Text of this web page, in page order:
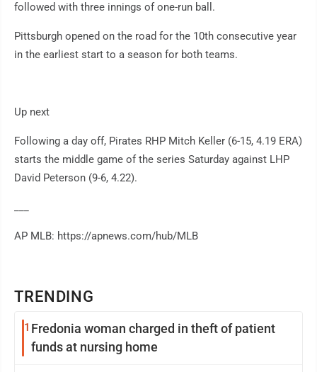
TRENDING
1 Fredonia woman charged in theft of patient
funds at nursing home
followed with three innings of one-run ball.
Pittsburgh opened on the road for the 10th consecutive year
in the earliest start to a season for both teams.
Up next
Following a day off, Pirates RHP Mitch Keller (6-15, 4.19 ERA)
starts the middle game of the series Saturday against LHP
David Peterson (9-6, 4.22).
AP MLB: https://apnews.com/hub/MLB